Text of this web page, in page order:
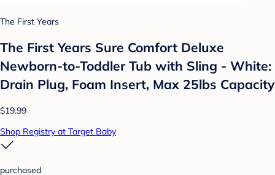
The First Years
The First Years Sure Comfort Deluxe
Newborn-to-Toddler Tub with Sling - White:
Drain Plug, Foam Insert, Max 25lbs Capacity
$19.99
Shop Registry at Target Baby
purchased